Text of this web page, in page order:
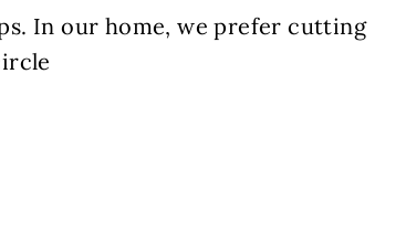
In our home, we prefer cutting